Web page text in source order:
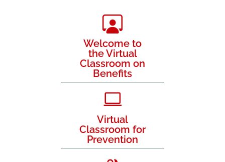
Welcome to
the Virtual
Classroom on
Benefits
Virtual
Classroom for
Prevention